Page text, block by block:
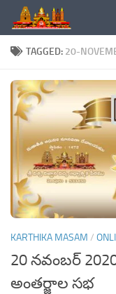
Skip to content
TAGGED: 20-
KARTHIKA MASAM /
20 నవంబర్
అంతర్జాల సభ